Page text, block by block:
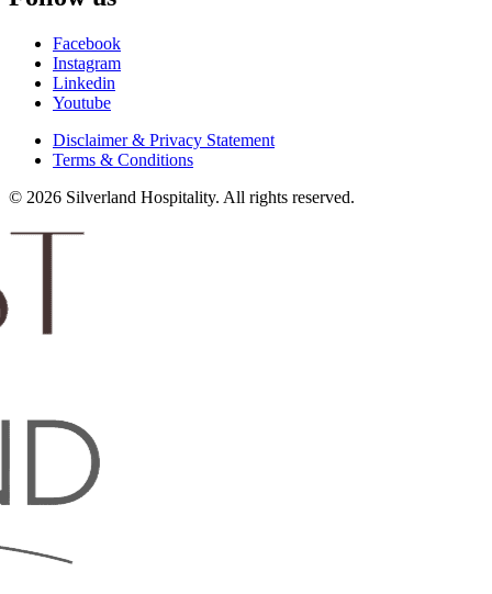
Facebook
Instagram
Linkedin
Youtube
Disclaimer & Privacy Statement
Terms & Conditions
© 2026 Silverland Hospitality. All rights reserved.